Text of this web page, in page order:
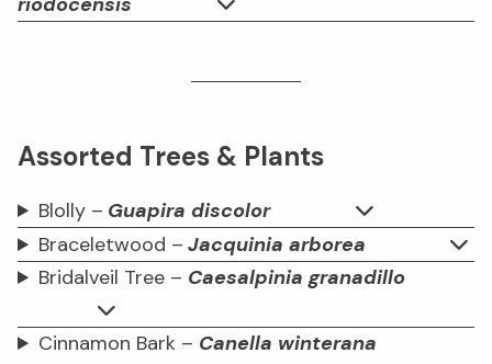
Assorted Trees & Plants
Blolly – Guapira discolor
Braceletwood – Jacquinia arborea
Bridalveil Tree – Caesalpinia granadillo
Cinnamon Bark – Canella winterana